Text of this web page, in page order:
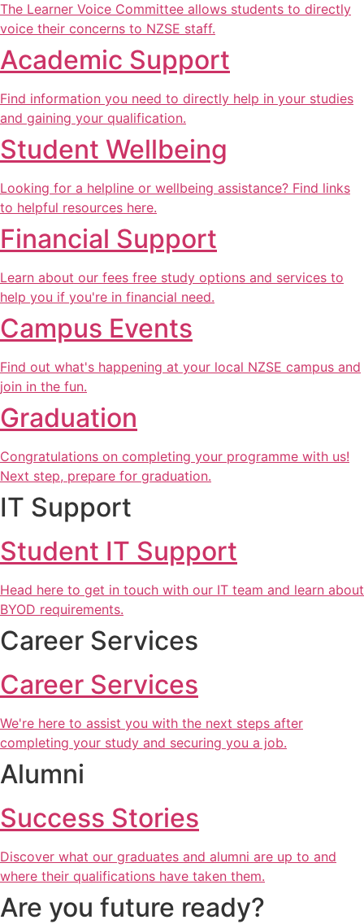
The Learner Voice Committee allows students to directly
voice their concerns to NZSE staff.
Academic Support
Find information you need to directly help in your studies
and gaining your qualification.
Student Wellbeing
Looking for a helpline or wellbeing assistance? Find links
to helpful resources here.
Financial Support
Learn about our fees free study options and services to
help you if you're in financial need.
Campus Events
Find out what's happening at your local NZSE campus and
join in the fun.
Graduation
Congratulations on completing your programme with us!
Next step, prepare for graduation.
IT Support
Student IT Support
Head here to get in touch with our IT team and learn about
BYOD requirements.
Career Services
Career Services
We're here to assist you with the next steps after
completing your study and securing you a job.
Alumni
Success Stories
Discover what our graduates and alumni are up to and
where their qualifications have taken them.
Are you future ready?